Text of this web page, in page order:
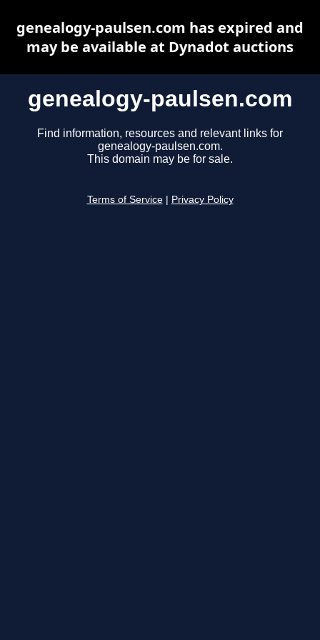
genealogy-paulsen.com
Find information, resources and relevant links for
genealogy-paulsen.com.
This domain may be for sale.
Terms of Service Privacy Policy
genealogy-paulsen.com has expired and
may be available at Dynadot auctions